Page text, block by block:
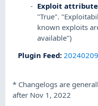
Exploit
"True".
known exploits
available")
Plugin Feed:
* Changelogs are
after Nov 1, 2022